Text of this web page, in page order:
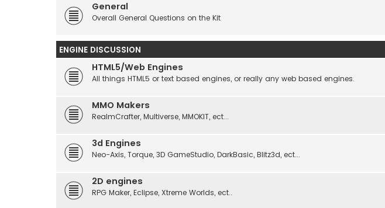
General
Overall General Questions on the Kit
ENGINE DISCUSSION
HTML5/Web Engines
All things HTML5 or text based engines, or really any web based engines.
MMO Makers
RealmCrafter, Multiverse, MMOKIT, ect...
3d Engines
Neo-Axis, Torque, 3D GameStudio, DarkBasic, Blitz3d, ect...
2D engines
RPG Maker, Eclipse, Xtreme Worlds, ect..